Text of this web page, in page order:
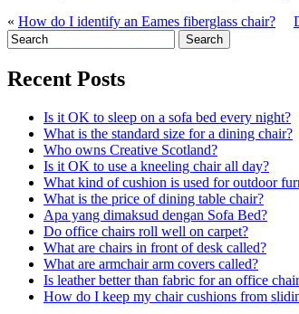
« How do I identify an Eames fiberglass chair?
Recent Posts
Is it OK to sleep on a sofa bed every night?
What is the standard size for a dining chair?
Who owns Creative Scotland?
Is it OK to use a kneeling chair all day?
What kind of cushion is used for outdoor
What is the price of dining table chair?
Apa yang dimaksud dengan Sofa Bed?
Do office chairs roll well on carpet?
What are chairs in front of desk called?
What are armchair arm covers called?
Is leather better than fabric for an office
How do I keep my chair cushions from